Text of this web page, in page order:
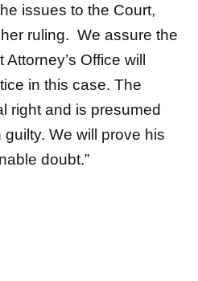
issues to the Court,
ruling. We assure the
Office will
in this case. The
right and is presumed
We will prove his
doubt.”